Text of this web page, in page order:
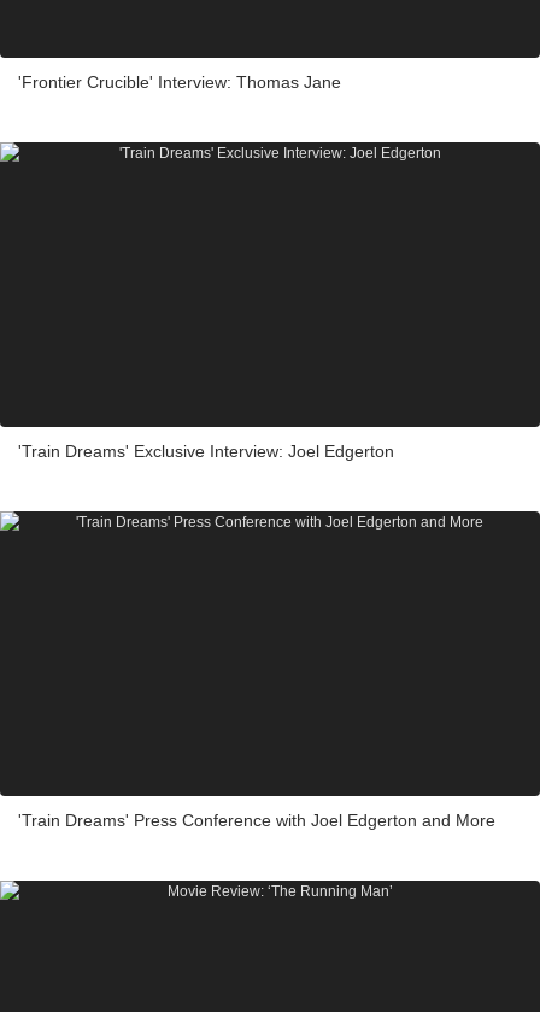
'Frontier Crucible' Interview: Thomas Jane
'Train Dreams' Exclusive Interview: Joel Edgerton
'Train Dreams' Press Conference with Joel Edgerton and More